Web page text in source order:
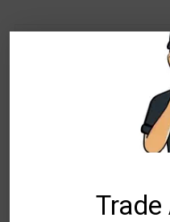
Special Order Item. Lead
allow additional time for
Special Order Item. Lead